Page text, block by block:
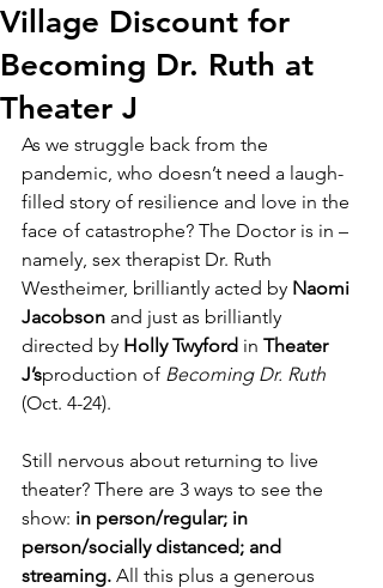
Village Discount for
Becoming Dr. Ruth at
Theater J
As we struggle back from the
pandemic, who doesn’t need a laugh-
filled story of resilience and love in the
face of catastrophe? The Doctor is in –
namely, sex therapist Dr. Ruth
Westheimer, brilliantly acted by Naomi
Jacobson and just as brilliantly
directed by Holly Twyford in Theater
J’sproduction of Becoming Dr. Ruth
(Oct. 4-24).
Still nervous about returning to live
theater? There are 3 ways to see the
show: in person/regular; in
person/socially distanced; and
streaming. All this plus a generous